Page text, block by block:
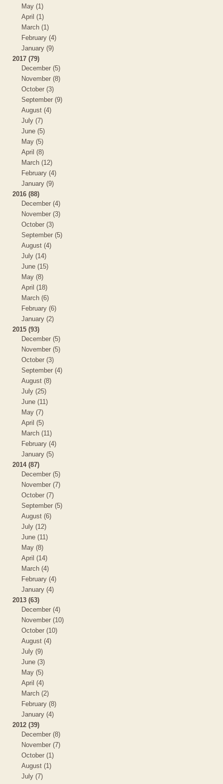
May (1)
April (1)
March (1)
February (4)
January (9)
2017 (79)
December (5)
November (8)
October (3)
September (9)
August (4)
July (7)
June (5)
May (5)
April (8)
March (12)
February (4)
January (9)
2016 (88)
December (4)
November (3)
October (3)
September (5)
August (4)
July (14)
June (15)
May (8)
April (18)
March (6)
February (6)
January (2)
2015 (93)
December (5)
November (5)
October (3)
September (4)
August (8)
July (25)
June (11)
May (7)
April (5)
March (11)
February (4)
January (5)
2014 (87)
December (5)
November (7)
October (7)
September (5)
August (6)
July (12)
June (11)
May (8)
April (14)
March (4)
February (4)
January (4)
2013 (63)
December (4)
November (10)
October (10)
August (4)
July (9)
June (3)
May (5)
April (4)
March (2)
February (8)
January (4)
2012 (39)
December (8)
November (7)
October (1)
August (1)
July (7)